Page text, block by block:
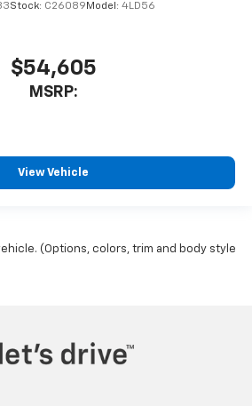
Stock: C26089Model: 4LD56
$54,605
MSRP:
View Vehicle
(Options, colors, trim and body style